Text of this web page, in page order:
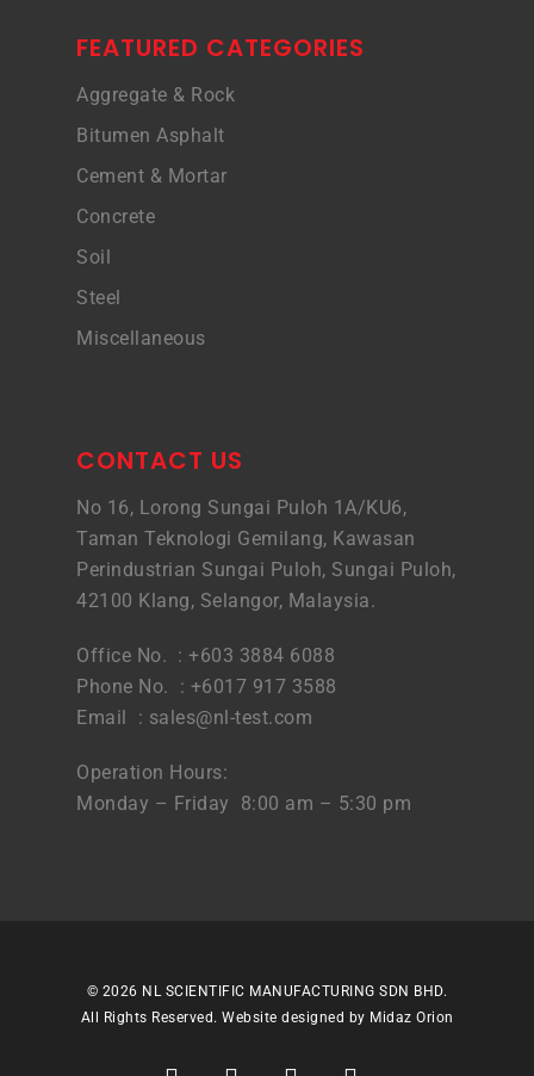
FEATURED CATEGORIES
Aggregate & Rock
Bitumen Asphalt
Cement & Mortar
Concrete
Soil
Steel
Miscellaneous
CONTACT US
No 16, Lorong Sungai Puloh 1A/KU6,
Taman Teknologi Gemilang, Kawasan
Perindustrian Sungai Puloh, Sungai Puloh,
42100 Klang, Selangor, Malaysia.
Office No. : +603 3884 6088
Phone No. : +6017 917 3588
Email : sales@nl-test.com
Operation Hours:
Monday – Friday 8:00 am – 5:30 pm
© 2026 NL SCIENTIFIC MANUFACTURING SDN BHD.
All Rights Reserved. Website designed by Midaz Orion